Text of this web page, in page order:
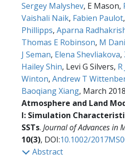
Sergey Malyshev, E Mason,
Vaishali Naik, Fabien Paulot,
Phillipps, Aparna
Thomas E Robinson, M
J Seman, Elena Shevliakova,
Hailey Shin, Levi G Silvers,
Winton, Andrew T
Baoqiang Xiang, March
Atmosphere and Land
I: Simulation
SSTs. Journal of Advances in
10(3), DOI:10.1002/
Abstract